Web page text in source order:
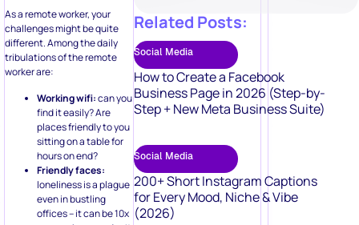
As a remote worker, your
challenges might be quite
different. Among the daily
tribulations of the remote
worker are:
Working wifi:
find it easily? Are
places friendly to you
sitting on a table for
hours on end?
Friendly faces:
loneliness is a plague
even in bustling
offices – it can be 10x
worse when you don’t
Related Posts:
Social Media
How to Create a Facebook
Business Page in 2026 (Step-by-
Step + New Meta Business Suite)
Social Media
200+ Short Instagram Captions
for Every Mood, Niche & Vibe
(2026)